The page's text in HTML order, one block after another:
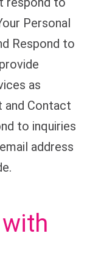
Personal
Respond to
as
and Contact
to inquiries
address